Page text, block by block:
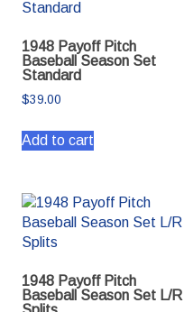
1948 Payoff Pitch
Baseball Season Set
Standard
$39.00
Add to cart
1948 Payoff Pitch
Baseball Season Set L/R